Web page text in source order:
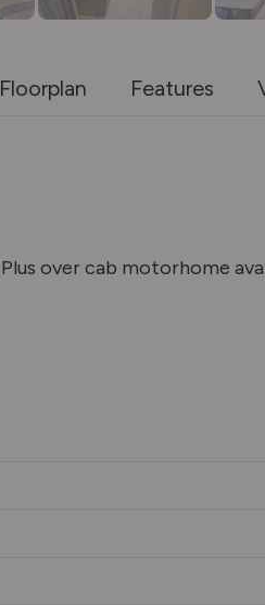
Floorplan Features
over cab motorhome